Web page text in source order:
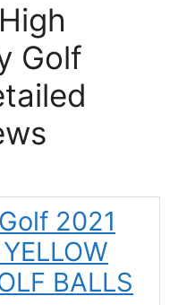
Golf
2021
BALLS